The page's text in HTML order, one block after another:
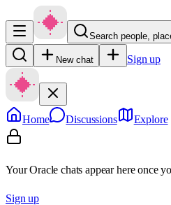
Search people,
New chat Sign up
Home Discussions Explore
Your Oracle chats appear here once
Sign up